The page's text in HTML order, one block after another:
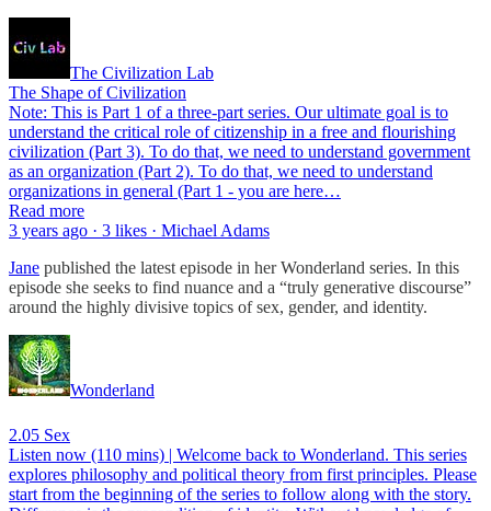
The Civilization Lab
The Shape of Civilization
Note: This is Part 1 of a three-part series. Our ultimate goal is to
understand the critical role of citizenship in a free and flourishing
civilization (Part 3). To do that, we need to understand government
as an organization (Part 2). To do that, we need to understand
organizations in general (Part 1 - you are here…
Read more
3 years ago · 3 likes · Michael Adams
Jane published the latest episode in her Wonderland series. In this
episode she seeks to find nuance and a “truly generative discourse”
around the highly divisive topics of sex, gender, and identity.
Wonderland
2.05 Sex
Listen now (110 mins) | Welcome back to Wonderland. This series
explores philosophy and political theory from first principles. Please
start from the beginning of the series to follow along with the story.